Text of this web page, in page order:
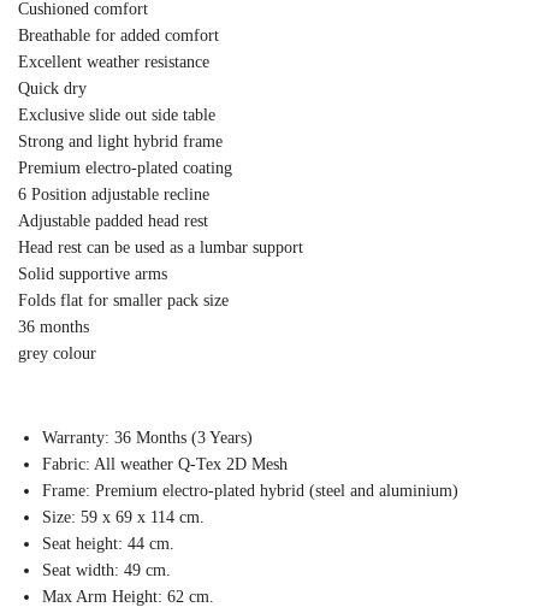
Cushioned comfort
Breathable for added comfort
Excellent weather resistance
Quick dry
Exclusive slide out side table
Strong and light hybrid frame
Premium electro-plated coating
6 Position adjustable recline
Adjustable padded head rest
Head rest can be used as a lumbar support
Solid supportive arms
Folds flat for smaller pack size
36 months
grey colour
Warranty: 36 Months (3 Years)
Fabric: All weather Q-Tex 2D Mesh
Frame: Premium electro-plated hybrid (steel and aluminium)
Size: 59 x 69 x 114 cm.
Seat height: 44 cm.
Seat width: 49 cm.
Max Arm Height: 62 cm.